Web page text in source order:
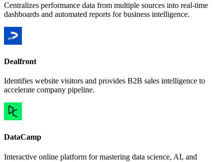
Centralizes performance data from multiple sources into real-time
dashboards and automated reports for business intelligence.
Dealfront
Identifies website visitors and provides B2B sales intelligence to
accelerate company pipeline.
DataCamp
Interactive online platform for mastering data science, AI, and